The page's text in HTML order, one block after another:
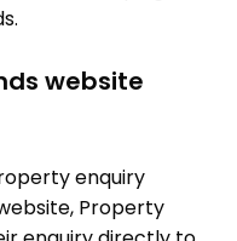
website
enquiry
Property